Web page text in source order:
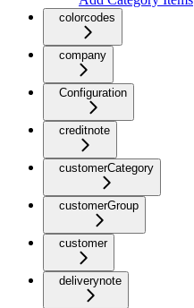
colorcodes
company
Configuration
creditnote
customerCategory
customerGroup
customer
deliverynote